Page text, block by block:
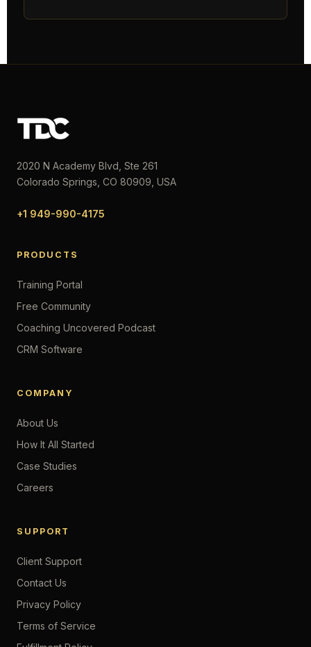
2020 N Academy Blvd, Ste 261
Colorado Springs, CO 80909, USA
+1 949-990-4175
PRODUCTS
Training Portal
Free Community
Coaching Uncovered Podcast
CRM Software
COMPANY
About Us
How It All Started
Case Studies
Careers
SUPPORT
Client Support
Contact Us
Privacy Policy
Terms of Service